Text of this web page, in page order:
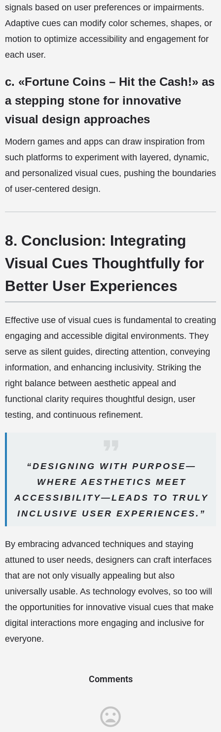
signals based on user preferences or impairments.
Adaptive cues can modify color schemes, shapes, or
motion to optimize accessibility and engagement for
each user.
c. «Fortune Coins – Hit the Cash!» as
a stepping stone for innovative
visual design approaches
Modern games and apps can draw inspiration from
such platforms to experiment with layered, dynamic,
and personalized visual cues, pushing the boundaries
of user-centered design.
8. Conclusion: Integrating
Visual Cues Thoughtfully for
Better User Experiences
Effective use of visual cues is fundamental to creating
engaging and accessible digital environments. They
serve as silent guides, directing attention, conveying
information, and enhancing inclusivity. Striking the
right balance between aesthetic appeal and
functional clarity requires thoughtful design, user
testing, and continuous refinement.
“DESIGNING WITH PURPOSE—
WHERE AESTHETICS MEET
ACCESSIBILITY—LEADS TO TRULY
INCLUSIVE USER EXPERIENCES.”
By embracing advanced techniques and staying
attuned to user needs, designers can craft interfaces
that are not only visually appealing but also
universally usable. As technology evolves, so too will
the opportunities for innovative visual cues that make
digital interactions more engaging and inclusive for
everyone.
Comments